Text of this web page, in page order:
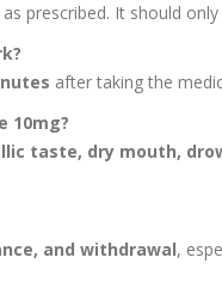
prescribed. It should
after taking the
10mg?
taste, dry mouth,
and withdrawal,